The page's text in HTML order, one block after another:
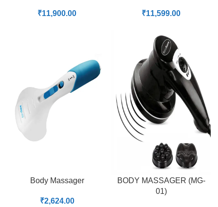
₹11,900.00 ₹11,599.00
Body Massager
₹2,624.00
BODY MASSAGER (MG-
01)